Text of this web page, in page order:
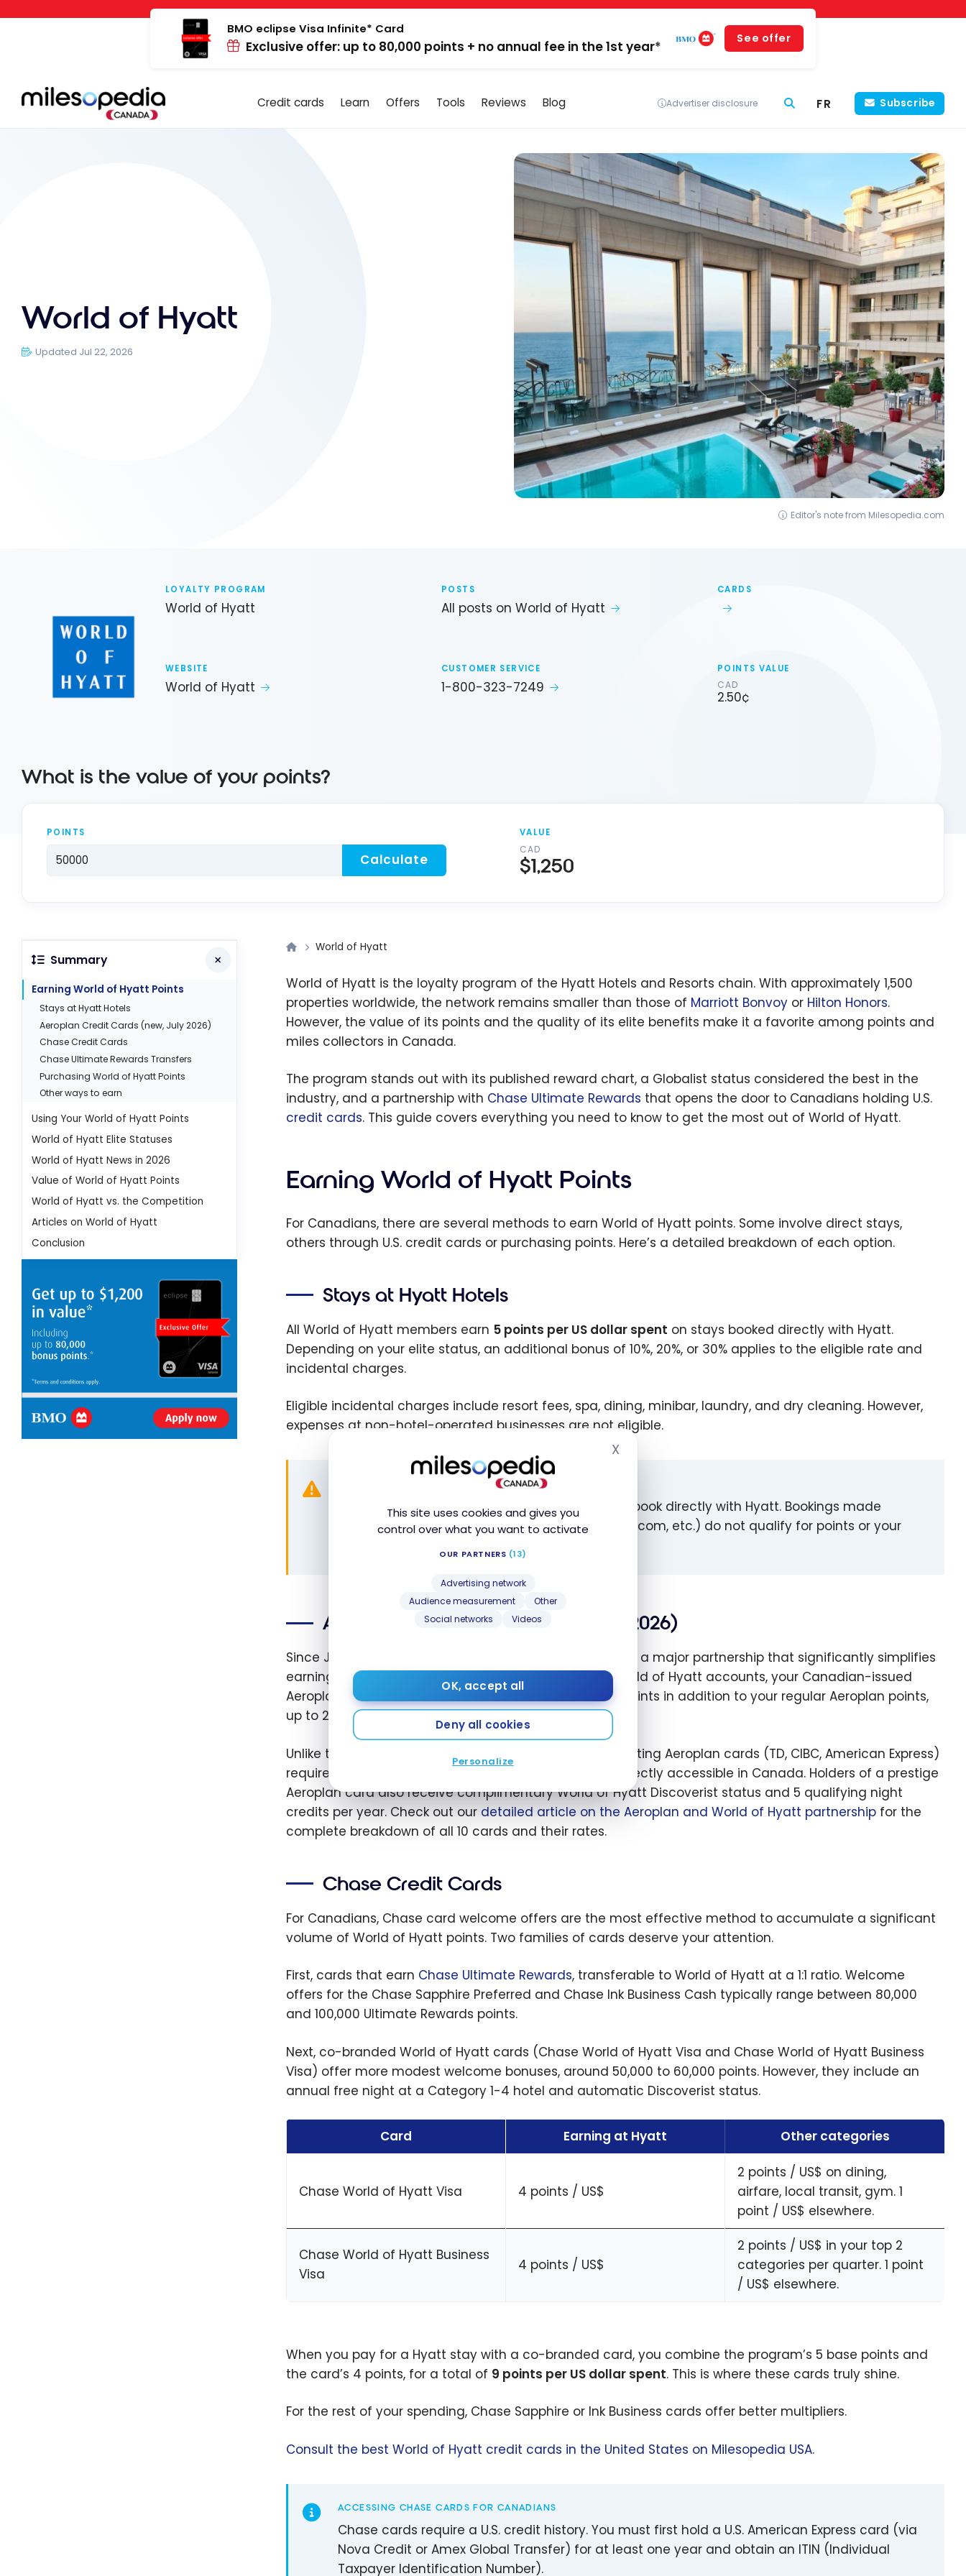
Cookies management panel
This site uses cookies and gives you
control over what you want to activate
OUR PARTNERS (13)
Advertising network
Audience measurement
Other
Social networks
Videos
OK, accept all
Deny all cookies
Personalize
XHide cookie banner
BMO eclipse Visa Infinite* Card
Exclusive offer: up to 80,000 points + no annual fee in the 1st year*
See offer
Credit cards Learn Offers Tools Reviews Blog Advertiser disclosure FR Subscribe
World of Hyatt
Updated Jul 22, 2026
Editor's note from Milesopedia.com
LOYALTY PROGRAM
World of Hyatt
POSTS
All posts on World of Hyatt
CARDS
WEBSITE
World of Hyatt
CUSTOMER SERVICE
1-800-323-7249
POINTS VALUE
CAD
2.50¢
What is the value of your points?
POINTS
Calculate
VALUE
CAD
$1,250
World of Hyatt
World of Hyatt is the loyalty program of the Hyatt Hotels and Resorts chain. With approximately 1,500
properties worldwide, the network remains smaller than those of Marriott Bonvoy or Hilton Honors.
However, the value of its points and the quality of its elite benefits make it a favorite among points and
miles collectors in Canada.
The program stands out with its published reward chart, a Globalist status considered the best in the
industry, and a partnership with Chase Ultimate Rewards that opens the door to Canadians holding U.S.
credit cards. This guide covers everything you need to know to get the most out of World of Hyatt.
Earning World of Hyatt Points
For Canadians, there are several methods to earn World of Hyatt points. Some involve direct stays,
others through U.S. credit cards or purchasing points. Here’s a detailed breakdown of each option.
Stays at Hyatt Hotels
All World of Hyatt members earn 5 points per US dollar spent on stays booked directly with Hyatt.
Depending on your elite status, an additional bonus of 10%, 20%, or 30% applies to the eligible rate and
incidental charges.
Eligible incidental charges include resort fees, spa, dining, minibar, laundry, and dry cleaning. However,
expenses at non-hotel-operated businesses are not eligible.
To earn points and qualifying nights, you must book directly with Hyatt. Bookings made
through third-party platforms (Expedia, Booking.com, etc.) do not qualify for points or your
Aeroplan Credit Cards (new, July 2026)
Since July 15, 2026, Hyatt and
have announced a major partnership that significantly simplifies
earning for Canadians. By linking your Aeroplan and World of Hyatt accounts, your Canadian-issued
Aeroplan credit card now earns bonus World of Hyatt points in addition to your regular Aeroplan points,
up to 2 bonus points per dollar on eligible Hyatt stays.
Unlike the Chase cards described below, the 10 participating Aeroplan cards (TD, CIBC, American Express)
require neither U.S. credit history nor an ITIN: they are directly accessible in Canada. Holders of a prestige
Aeroplan card also receive complimentary World of Hyatt Discoverist status and 5 qualifying night
credits per year. Check out our detailed article on the Aeroplan and World of Hyatt partnership for the
complete breakdown of all 10 cards and their rates.
Chase Credit Cards
For Canadians, Chase card welcome offers are the most effective method to accumulate a significant
volume of World of Hyatt points. Two families of cards deserve your attention.
First, cards that earn Chase Ultimate Rewards, transferable to World of Hyatt at a 1:1 ratio. Welcome
offers for the Chase Sapphire Preferred and Chase Ink Business Cash typically range between 80,000
and 100,000 Ultimate Rewards points.
Next, co-branded World of Hyatt cards (Chase World of Hyatt Visa and Chase World of Hyatt Business
Visa) offer more modest welcome bonuses, around 50,000 to 60,000 points. However, they include an
annual free night at a Category 1-4 hotel and automatic Discoverist status.
Card Earning at Hyatt Other categories
Chase World of Hyatt Visa 4 points / US$
2 points / US$ on dining,
airfare, local transit, gym. 1
point / US$ elsewhere.
Chase World of Hyatt Business
Visa
4 points / US$
2 points / US$ in your top 2
categories per quarter. 1 point
/ US$ elsewhere.
When you pay for a Hyatt stay with a co-branded card, you combine the program’s 5 base points and
the card’s 4 points, for a total of 9 points per US dollar spent. This is where these cards truly shine.
For the rest of your spending, Chase Sapphire or Ink Business cards offer better multipliers.
Consult the best World of Hyatt credit cards in the United States on Milesopedia USA.
ACCESSING CHASE CARDS FOR CANADIANS
Chase cards require a U.S. credit history. You must first hold a U.S. American Express card (via
Nova Credit or Amex Global Transfer) for at least one year and obtain an ITIN (Individual
Taxpayer Identification Number).
Summary
Earning World of Hyatt Points
Stays at Hyatt Hotels
Aeroplan Credit Cards (new, July 2026)
Chase Credit Cards
Chase Ultimate Rewards Transfers
Purchasing World of Hyatt Points
Other ways to earn
Using Your World of Hyatt Points
World of Hyatt Elite Statuses
World of Hyatt News in 2026
Value of World of Hyatt Points
World of Hyatt vs. the Competition
Articles on World of Hyatt
Conclusion